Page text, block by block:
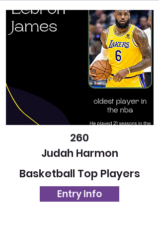
260
Judah Harmon
Basketball Top Players
Entry Info